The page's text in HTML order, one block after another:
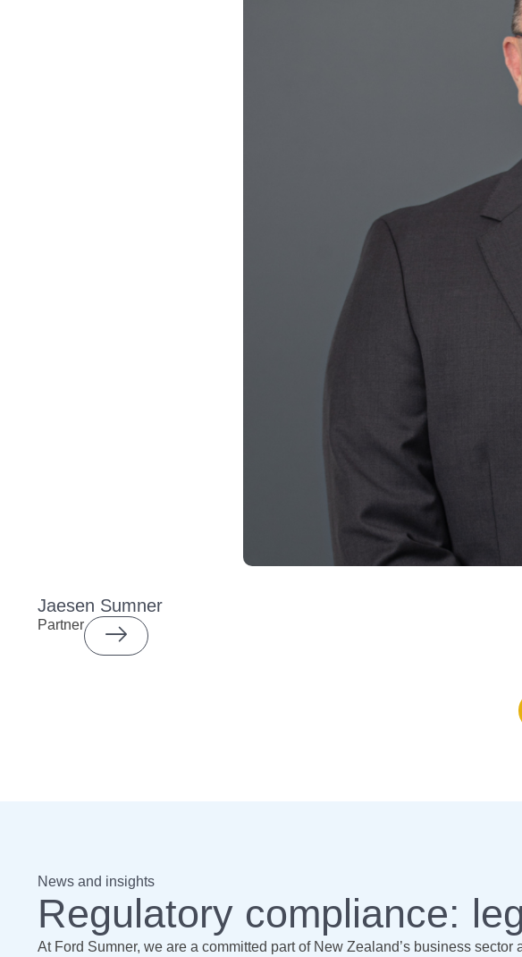
Jaesen Sumner
Partner
News and insights
Regulatory compliance:
At Ford Sumner, we are a committed part of New Zealand’s business